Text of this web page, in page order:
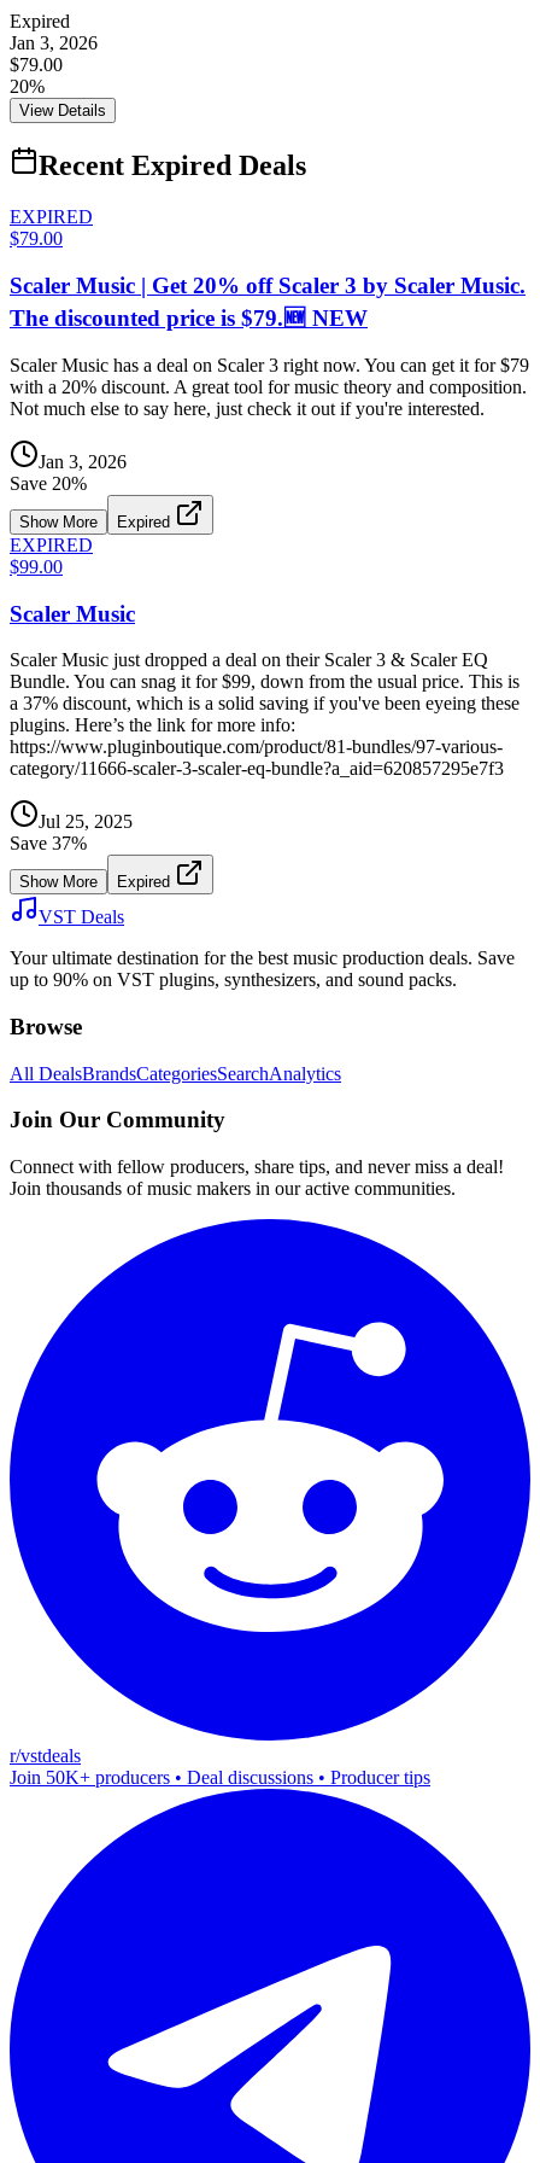
Expired
Jan 3, 2026
$79.00
20%
View Details
Recent Expired Deals
EXPIRED
$79.00
Scaler Music | Get 20% off Scaler 3 by Scaler Music.
The discounted price is $79.🆕 NEW
Scaler Music has a deal on Scaler 3 right now. You can get it for $79
with a 20% discount. A great tool for music theory and composition.
Not much else to say here, just check it out if you're interested.
Jan 3, 2026
Save 20%
Show More Expired
EXPIRED
$99.00
Scaler Music
Scaler Music just dropped a deal on their Scaler 3 & Scaler EQ
Bundle. You can snag it for $99, down from the usual price. This is
a 37% discount, which is a solid saving if you've been eyeing these
plugins. Here’s the link for more info:
https://www.pluginboutique.com/product/81-bundles/97-various-
category/11666-scaler-3-scaler-eq-bundle?a_aid=620857295e7f3
Jul 25, 2025
Save 37%
Show More Expired
VST Deals
Your ultimate destination for the best music production deals. Save
up to 90% on VST plugins, synthesizers, and sound packs.
Browse
All DealsBrandsCategoriesSearchAnalytics
Join Our Community
Connect with fellow producers, share tips, and never miss a deal!
Join thousands of music makers in our active communities.
r/vstdeals
Join 50K+ producers • Deal discussions • Producer tips